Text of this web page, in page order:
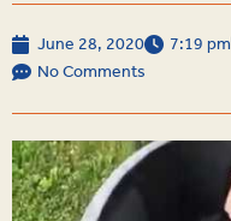
June 28, 2020 7:19 pm
No Comments